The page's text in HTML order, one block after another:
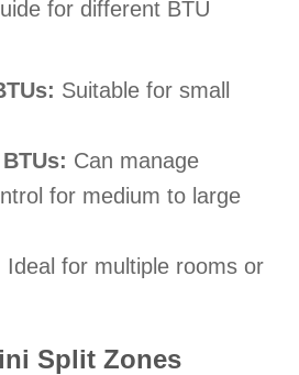
for different BTU
Suitable for small
Can manage
for medium to large
Ideal for multiple rooms or
Split Zones